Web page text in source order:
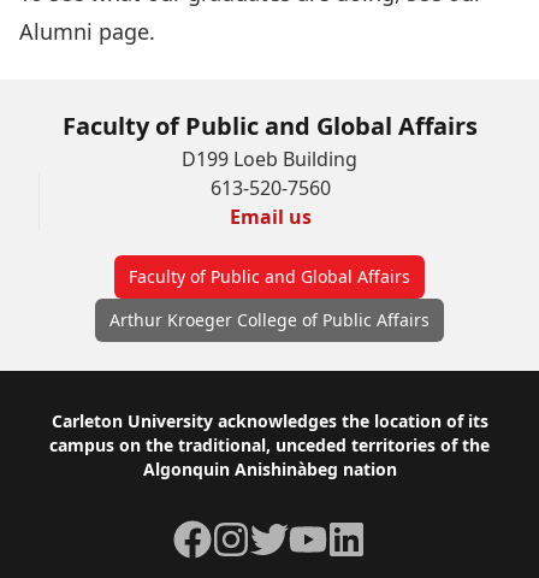
Alumni page.
Faculty of Public and Global Affairs
D199 Loeb Building
613-520-7560
Email us
Faculty of Public and Global Affairs
Arthur Kroeger College of Public Affairs
Footer
Carleton University acknowledges the location of its
campus on the traditional, unceded territories of the
Algonquin Anishinàbeg nation
Facebook
Instagram
TwitterYouTubeLinkedIn